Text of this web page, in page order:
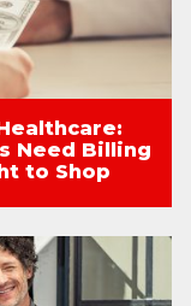
Need Billing
to Shop